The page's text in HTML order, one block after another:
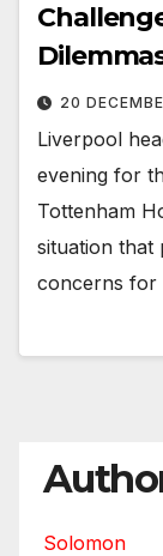
20
Liverpool
evening for
Tottenham
situation that
concerns for
Solomon